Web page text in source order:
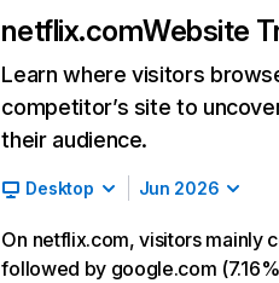
netflix.comWebsite
Learn where visitors
competitor’s site to
their audience.
Desktop Jun 2026
On netflix.com, visitors mainly
followed by google.com